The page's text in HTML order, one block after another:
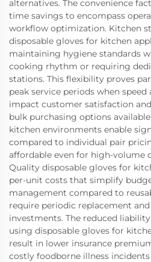
alternatives. The convenience
time savings to encompass
workflow optimization. Kitchen
disposable gloves for kitchen
maintaining hygiene standards
cooking rhythm or requiring
stations. This flexibility proves
peak service periods when
impact customer satisfaction
bulk purchasing options
kitchen environments enable
compared to individual pair
affordable even for high-volume
Quality disposable gloves for
per-unit costs that simplify
management compared to
require periodic replacement
investments. The reduced
using disposable gloves for
result in lower insurance
costly foodborne illness